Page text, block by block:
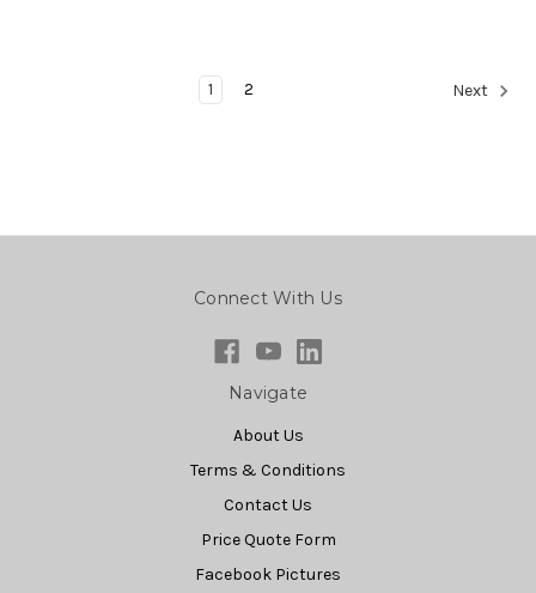
1 2 Next
Connect With Us
Navigate
About Us
Terms & Conditions
Contact Us
Price Quote Form
Facebook Pictures